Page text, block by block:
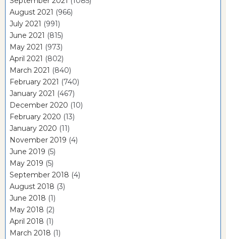
August 2021 (966)
July 2021 (991)
June 2021 (815)
May 2021 (973)
April 2021 (802)
March 2021 (840)
February 2021 (740)
January 2021 (467)
December 2020 (10)
February 2020 (13)
January 2020 (11)
November 2019 (4)
June 2019 (5)
May 2019 (5)
September 2018 (4)
August 2018 (3)
June 2018 (1)
May 2018 (2)
April 2018 (1)
March 2018 (1)